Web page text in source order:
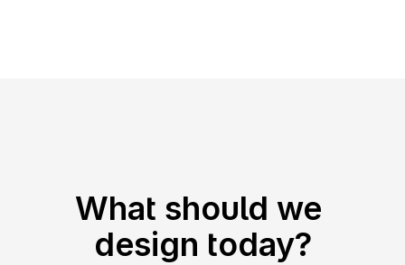
What should we
design today?